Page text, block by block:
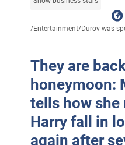
/Entertainment/Durov was
They are
honeymoon:
tells how she
Harry fall in
again after